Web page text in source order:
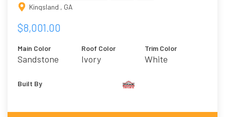
Kingsland , GA
$8,001.00
Main Color
Sandstone
Roof Color
Ivory
Trim Color
White
Built By